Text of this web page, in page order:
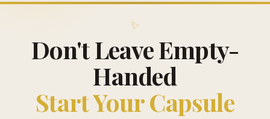
✨
Don't Leave Empty-
Handed
Start Your Capsule